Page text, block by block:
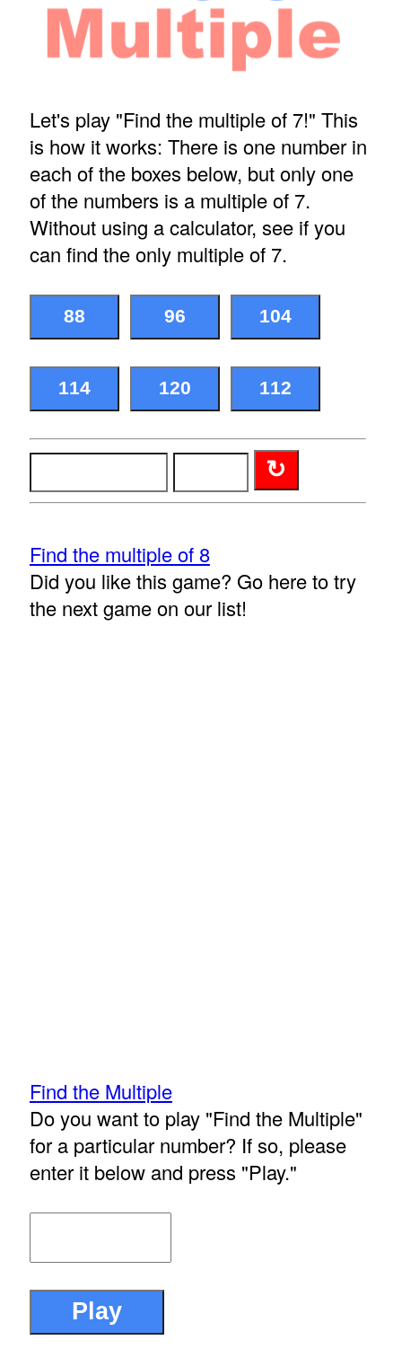
Let's play "Find the multiple of 7!" This
is how it works: There is one number in
each of the boxes below, but only one
of the numbers is a multiple of 7.
Without using a calculator, see if you
can find the only multiple of 7.
Find the multiple of 8
Did you like this game? Go here to try
the next game on our list!
Find the Multiple
Do you want to play "Find the Multiple"
for a particular number? If so, please
enter it below and press "Play."